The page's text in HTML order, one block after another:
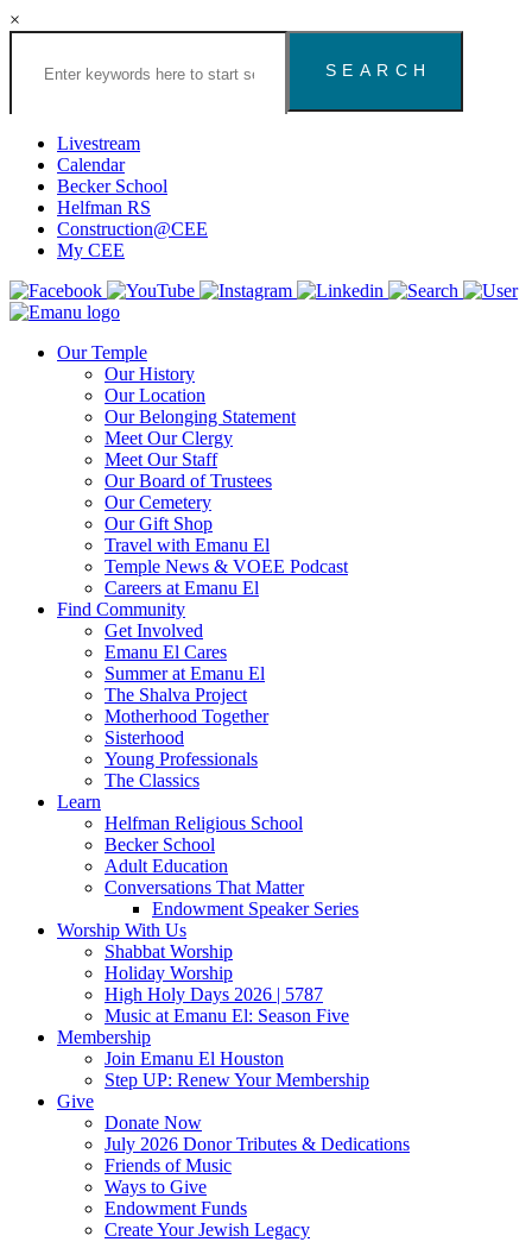
×
Search
Congregation
Houston
Website
Livestream
Calendar
Becker School
Helfman RS
Construction@CEE
My CEE
Our Temple
Our History
Our Location
Our Belonging Statement
Meet Our Clergy
Meet Our Staff
Our Board of Trustees
Our Cemetery
Our Gift Shop
Travel with Emanu El
Temple News & VOEE Podcast
Careers at Emanu El
Find Community
Get Involved
Emanu El Cares
Summer at Emanu El
The Shalva Project
Motherhood Together
Sisterhood
Young Professionals
The Classics
Learn
Helfman Religious School
Becker School
Adult Education
Conversations That Matter
Endowment Speaker Series
Worship With Us
Shabbat Worship
Holiday Worship
High Holy Days 2026 | 5787
Music at Emanu El: Season Five
Membership
Join Emanu El Houston
Step UP: Renew Your Membership
Give
Donate Now
July 2026 Donor Tributes & Dedications
Friends of Music
Ways to Give
Endowment Funds
Create Your Jewish Legacy